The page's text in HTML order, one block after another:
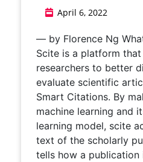
April 6, 2022
— by Florence Ng
Scite is a platform that
researchers to better
evaluate scientific
Smart Citations. By
machine learning and
learning model, scite
text of the scholarly
tells how a publication